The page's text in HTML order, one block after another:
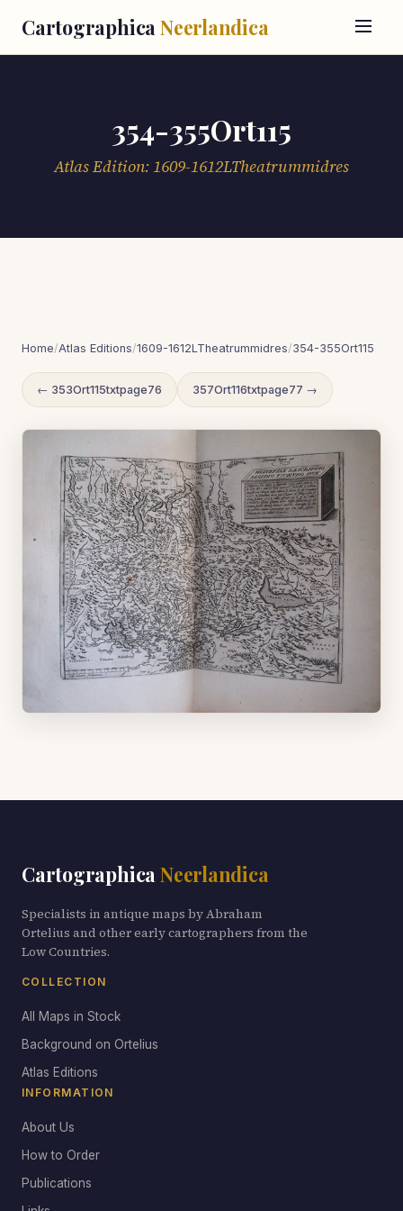
Cartographica Neerlandica
354-355Ort115
Atlas Edition: 1609-1612LTheatrummidres
Home/Atlas Editions/1609-1612LTheatrummidres/354-355Ort115
← 353Ort115txtpage76 357Ort116txtpage77 →
Cartographica Neerlandica
Specialists in antique maps by Abraham
Ortelius and other early cartographers from the
Low Countries.
COLLECTION
All Maps in Stock
Background on Ortelius
Atlas Editions
INFORMATION
About Us
How to Order
Publications